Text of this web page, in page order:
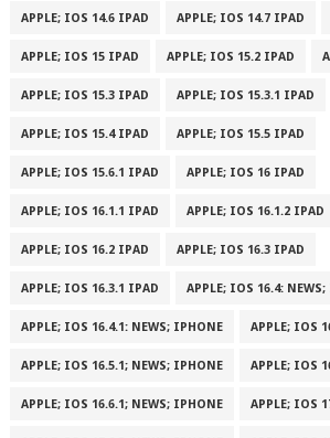
APPLE; IOS 14.6 IPAD APPLE; IOS 14.7 IPAD
APPLE; IOS 15 IPAD APPLE; IOS 15.2 IPAD
APPLE; IOS 15.3 IPAD APPLE; IOS 15.3.1 IPAD
APPLE; IOS 15.4 IPAD APPLE; IOS 15.5 IPAD
APPLE; IOS 15.6.1 IPAD APPLE; IOS 16 IPAD
APPLE; IOS 16.1.1 IPAD APPLE; IOS 16.1.2 IPAD
APPLE; IOS 16.2 IPAD APPLE; IOS 16.3 IPAD
APPLE; IOS 16.3.1 IPAD APPLE; IOS 16.4:
APPLE; IOS 16.4.1: NEWS; IPHONE APPLE; IOS
APPLE; IOS 16.5.1; NEWS; IPHONE APPLE; IOS
APPLE; IOS 16.6.1; NEWS; IPHONE APPLE; IOS